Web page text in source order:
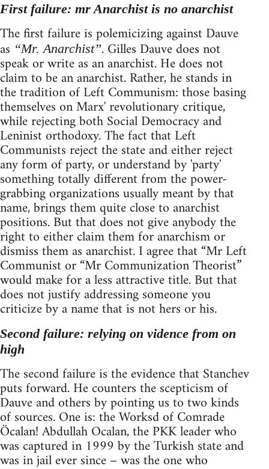
First failure: mr Anarchist is no anarchist
The first failure is polemicizing against Dauve
as “Mr. Anarchist”. Gilles Dauve does not
speak or write as an anarchist. He does not
claim to be an anarchist. Rather, he stands in
the tradition of Left Communism: those basing
themselves on Marx' revolutionary critique,
while rejecting both Social Democracy and
Leninist orthodoxy. The fact that Left
Communists reject the state and either reject
any form of party, or understand by 'party'
something totally different from the power-
grabbing organizations usually meant by that
name, brings them quite close to anarchist
positions. But that does not give anybody the
right to either claim them for anarchism or
dismiss them as anarchist. I agree that “Mr Left
Communist or “Mr Communization Theorist”
would make for a less attractive title. But that
does not justify addressing someone you
criticize by a name that is not hers or his.
Second failure: relying on vidence from on
high
The second failure is the evidence that Stanchev
puts forward. He counters the scepticism of
Dauve and others by pointing us to two kinds
of sources. One is: the Worksd of Comrade
Öcalan! Abdullah Ocalan, the PKK leader who
was captured in 1999 by the Turkish state and
was in jail ever since – was the one who